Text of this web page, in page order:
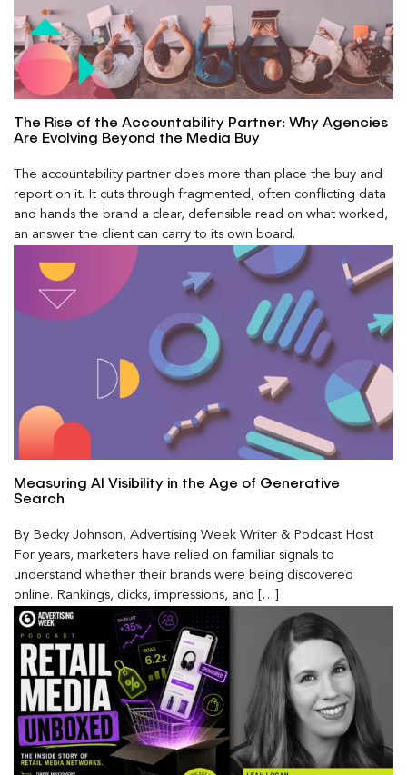
The Rise of the Accountability Partner: Why Agencies
Are Evolving Beyond the Media Buy
The accountability partner does more than place the buy and
report on it. It cuts through fragmented, often conflicting data
and hands the brand a clear, defensible read on what worked,
an answer the client can carry to its own board.
Measuring AI Visibility in the Age of Generative
Search
By Becky Johnson, Advertising Week Writer & Podcast Host
For years, marketers have relied on familiar signals to
understand whether their brands were being discovered
online. Rankings, clicks, impressions, and […]